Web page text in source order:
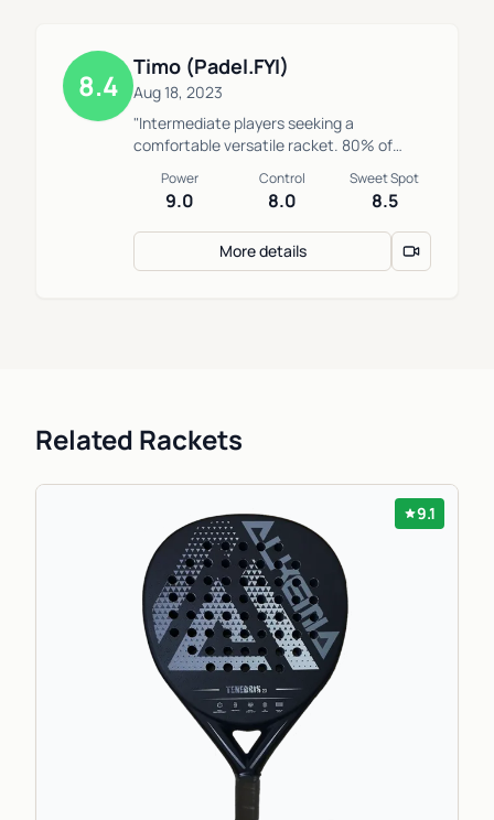
8.4
Timo (Padel.FYI)
Aug 18, 2023
"Intermediate players seeking a
comfortable versatile racket. 80% of
with this or a similar racket."
Power
9.0
Control
8.0
Sweet Spot
8.5
More details
Related Rackets
9.1